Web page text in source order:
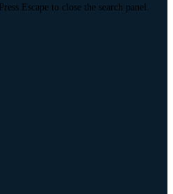
Press Escape to close the search panel.